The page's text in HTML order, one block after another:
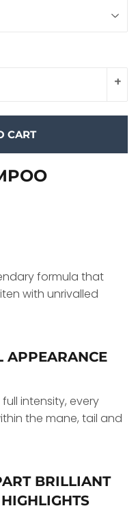
+
CART
formula that
with unrivalled
APPEARANCE
intensity, every
the mane, tail and
BRILLIANT